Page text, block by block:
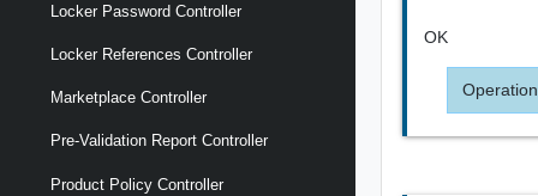
Locker Password Controller
Locker References Controller
Marketplace Controller
Pre-Validation Report Controller
Product Policy Controller
OK